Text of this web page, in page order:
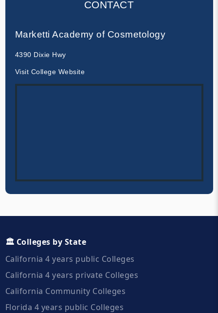
CONTACT
Marketti Academy of Cosmetology
4390 Dixie Hwy
Visit College Website
🏛️ Colleges by State
California 4 years public Colleges
California 4 years private Colleges
California Community Colleges
Florida 4 years public Colleges